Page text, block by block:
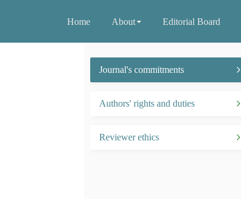
Home About Editorial Board
Journal's commitments
Authors' rights and duties
Reviewer ethics